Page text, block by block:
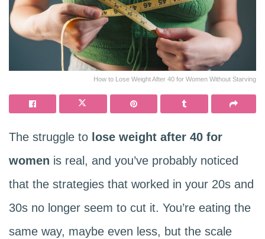
How to Lose Weight After 40 for Women Without Starving
The struggle to lose weight after 40 for
women is real, and you’ve probably noticed
that the strategies that worked in your 20s and
30s no longer seem to cut it. You’re eating the
same way, maybe even less, but the scale